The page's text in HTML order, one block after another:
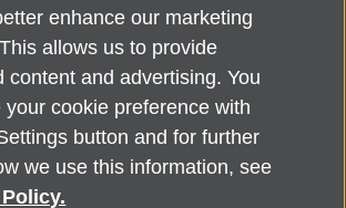
Home Office 225 N. Michigan Ave., Fl. 18,
Chicago, IL 60601
customer support, contact
enhance our marketing
allows us to provide
content and advertising. You
your cookie preference with
button and for further
we use this information, see